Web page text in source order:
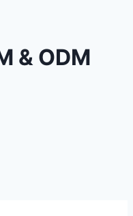
& ODM